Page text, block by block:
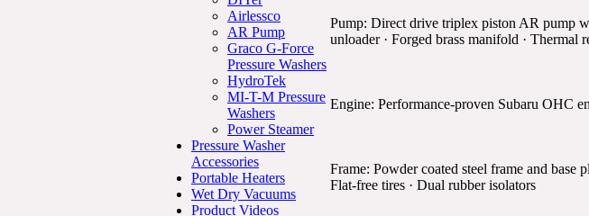
Airlessco
AR Pump
Graco G-Force
Pressure Washers
HydroTek
MI-T-M Pressure
Washers
Power Steamer
Pressure Washer
Accessories
Portable Heaters
Wet Dry Vacuums
Product Videos
Pump: Direct drive triplex piston AR pump
unloader · Forged brass manifold · Thermal
Engine: Performance-proven Subaru OHC
Frame: Powder coated steel frame and base
Flat-free tires · Dual rubber isolators